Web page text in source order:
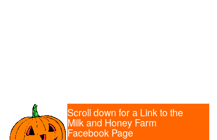
Scroll down for a Link to the
Milk and Honey Farm
Facebook Page